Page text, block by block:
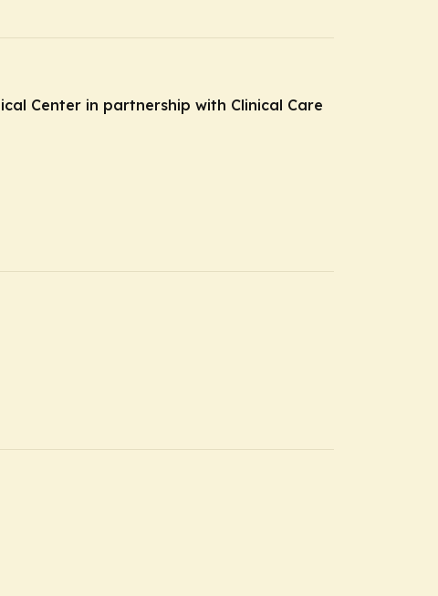
Center in partnership with Clinical Care